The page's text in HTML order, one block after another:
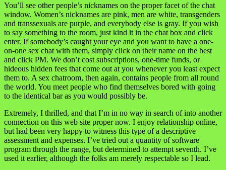
You’ll see other people’s nicknames on the proper facet of the chat
window. Women’s nicknames are pink, men are white, transgenders
and transsexuals are purple, and everybody else is gray. If you wish
to say something to the room, just kind it in the chat box and click
enter. If somebody’s caught your eye and you want to have a one-
on-one sex chat with them, simply click on their name on the best
and click PM. We don’t cost subscriptions, one-time funds, or
hideous hidden fees that come out at you whenever you least expect
them to. A sex chatroom, then again, contains people from all round
the world. You meet people who find themselves bored with going
to the identical bar as you would possibly be.
Extremely, I thrilled, and that I’m in no way in search of into another
connection on this web site proper now. I enjoy relationship online,
but had been very happy to witness this type of a descriptive
assessment and expenses. I’ve tried out a quantity of software
program through the range, but determined to attempt seventh. I’ve
used it earlier, although the folks am merely respectable so I lead.